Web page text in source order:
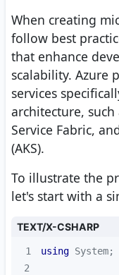
When creating
follow best
that enhance
scalability. Azure
services
architecture, such
Service Fabric,
(AKS).
To illustrate the
let's start with a
TEXT/X-CSHARP
1 using
2